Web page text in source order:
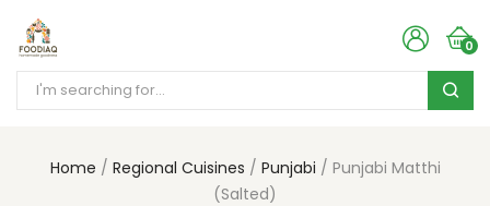
0
Home Regional Cuisines Punjabi
Punjabi Matthi
(Salted)